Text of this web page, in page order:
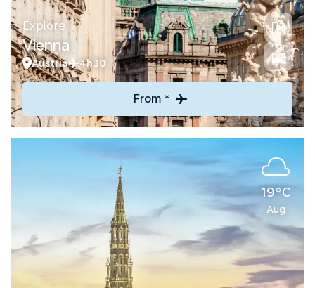
Explore
Vienna
Austria 4h30
From *
19°C
Aug